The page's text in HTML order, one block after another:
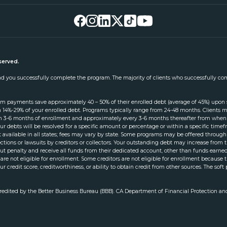
successfully complete the program. The majority of clients who successfully
save approximately 40 – 50% of their enrolled debt (average of 45%)
29% of your enrolled debt. Programs typically range from 24-48 months. Clients
6 months of enrollment and approximately every 3-6 months thereafter from
debts will be resolved for a specific amount or percentage or within a specific
in all states; fees may vary by state. Some programs may be offered
or lawsuits by creditors or collectors. Your outstanding debt may increase
and receive all funds from their dedicated account, other than funds
not eligible for enrollment. Some creditors are not eligible for enrollment
credit score, creditworthiness, or ability to obtain credit from other sources. The
by the Better Business Bureau (BBB). CA Department of Financial Protection